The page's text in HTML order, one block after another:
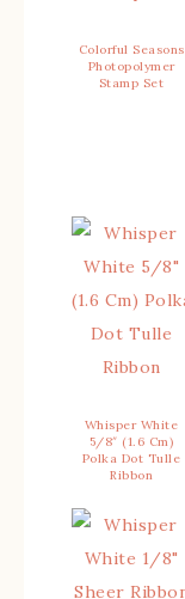
Colorful Seasons
Photopolymer
Stamp Set
Whisper White
5/8″ (1.6 Cm)
Polka Dot Tulle
Ribbon